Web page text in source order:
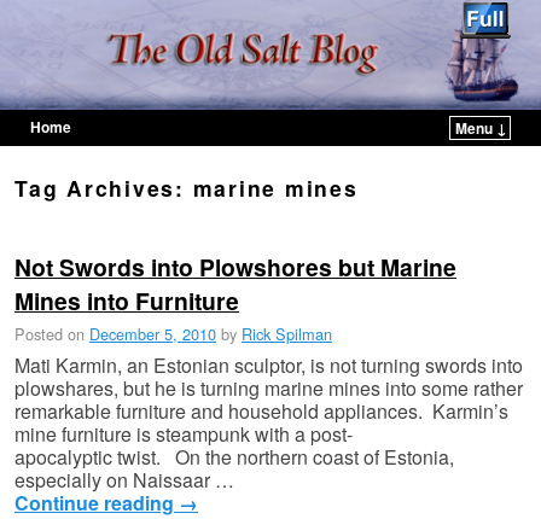
Home
Menu ↓
Tag Archives: marine mines
Not Swords into Plowshores but Marine
Mines into Furniture
Posted on December 5, 2010 by Rick Spilman
Mati Karmin, an Estonian sculptor, is not turning swords into
plowshares, but he is turning marine mines into some rather
remarkable furniture and household appliances. Karmin’s
mine furniture is steampunk with a post-
apocalyptic twist. On the northern coast of Estonia,
especially on Naissaar …
Continue reading →